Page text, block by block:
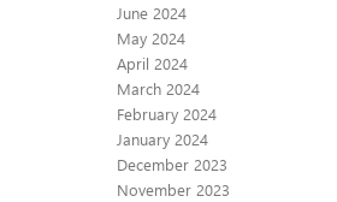
June 2024
May 2024
April 2024
March 2024
February 2024
January 2024
December 2023
November 2023